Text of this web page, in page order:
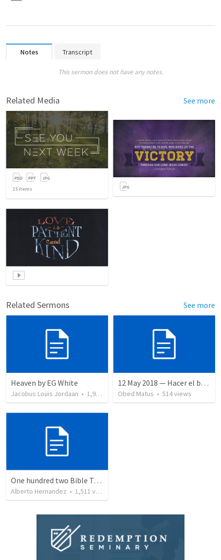
Notes Transcript
This sermon does not have any notes.
Related Media See more
15 items
Related Sermons See more
Heaven by EG White
Jacobus Louis Jordaan • 1,948 views
12 May 2018 — Hacer el bien
Obed Matus • 514views
One hundred two Bible Topics
Alberto Hernandez • 1,511 views